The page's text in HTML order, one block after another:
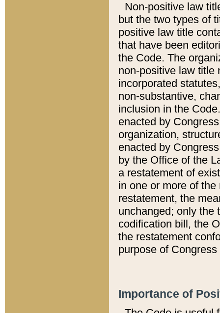
Non-positive law
but the two types of
positive law title
that have been
the Code. The
non-positive law title
incorporated
non-substantive,
inclusion in the
enacted by
organization,
enacted by
by the Office of the
a restatement of
in one or more of
restatement, the
unchanged; only the
codification bill, the
the restatement
purpose of
Importance of